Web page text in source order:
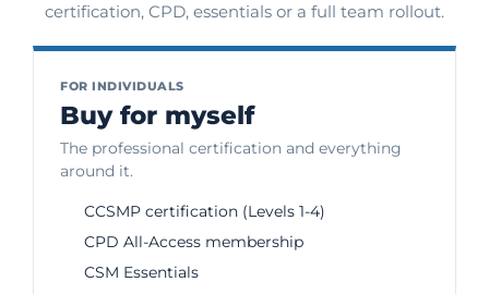
certification, CPD, essentials or a full team rollout.
FOR INDIVIDUALS
Buy for myself
The professional certification and everything
around it.
CCSMP certification (Levels 1-4)
CPD All-Access membership
CSM Essentials